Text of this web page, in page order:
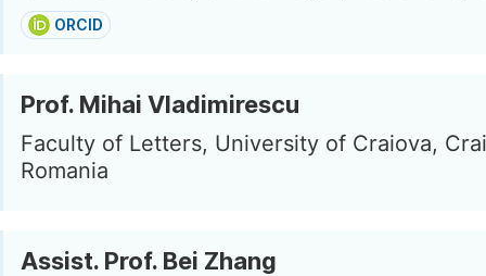
ORCID
Prof. Mihai Vladimirescu
Faculty of Letters, University of Craiova,
Romania
Assist. Prof. Bei Zhang